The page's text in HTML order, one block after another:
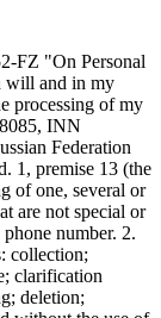
FZ "On Personal
will and in my
processing of my
INN
Federation
1, premise 13 (the
of one, several or
are not special or
number. 2.
collection;
clarification
deletion;